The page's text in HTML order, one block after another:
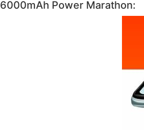
6000mAh Power Marathon: